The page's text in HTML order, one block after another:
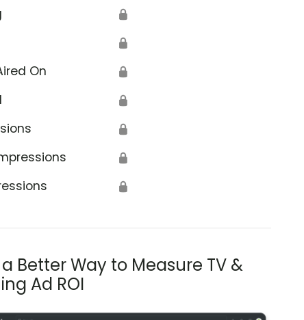
🔒
🔒
On 🔒
🔒
🔒
🔒
🔒
Better Way to Measure TV &
Ad ROI